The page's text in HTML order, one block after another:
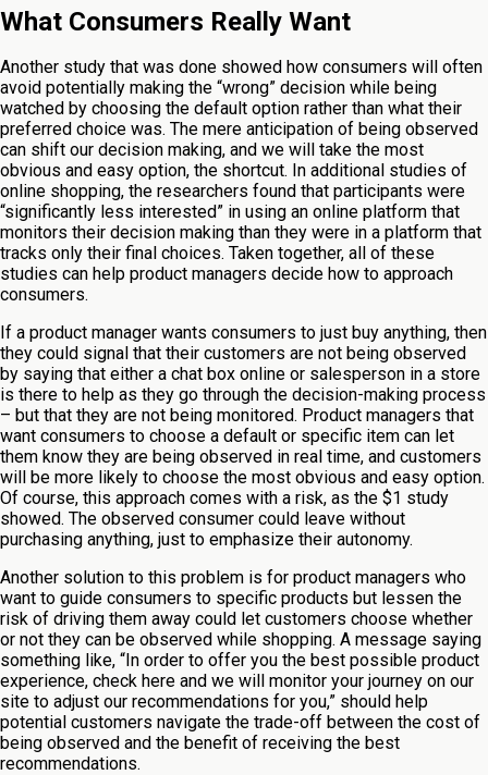
What Consumers Really Want
Another study that was done showed how consumers will often
avoid potentially making the “wrong” decision while being
watched by choosing the default option rather than what their
preferred choice was. The mere anticipation of being observed
can shift our decision making, and we will take the most
obvious and easy option, the shortcut. In additional studies of
online shopping, the researchers found that participants were
“significantly less interested” in using an online platform that
monitors their decision making than they were in a platform that
tracks only their final choices. Taken together, all of these
studies can help product managers decide how to approach
consumers.
If a product manager wants consumers to just buy anything, then
they could signal that their customers are not being observed
by saying that either a chat box online or salesperson in a store
is there to help as they go through the decision-making process
– but that they are not being monitored. Product managers that
want consumers to choose a default or specific item can let
them know they are being observed in real time, and customers
will be more likely to choose the most obvious and easy option.
Of course, this approach comes with a risk, as the $1 study
showed. The observed consumer could leave without
purchasing anything, just to emphasize their autonomy.
Another solution to this problem is for product managers who
want to guide consumers to specific products but lessen the
risk of driving them away could let customers choose whether
or not they can be observed while shopping. A message saying
something like, “In order to offer you the best possible product
experience, check here and we will monitor your journey on our
site to adjust our recommendations for you,” should help
potential customers navigate the trade-off between the cost of
being observed and the benefit of receiving the best
recommendations.